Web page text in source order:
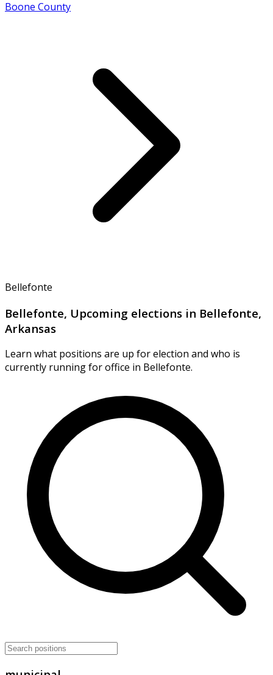
Boone County
Bellefonte
Bellefonte, Upcoming elections in Bellefonte,
Arkansas
Learn what positions are up for election and who is
currently running for office in Bellefonte.